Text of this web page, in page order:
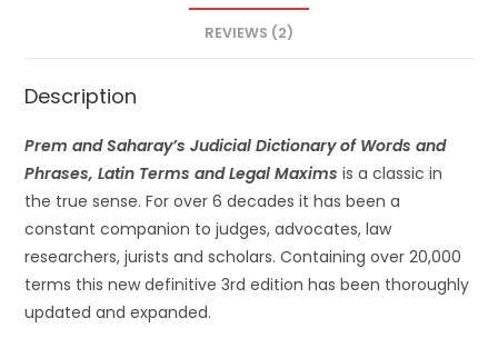
REVIEWS (2)
Description
Prem and Saharay’s Judicial Dictionary of Words and
Phrases, Latin Terms and Legal Maxims is a classic in
the true sense. For over 6 decades it has been a
constant companion to judges, advocates, law
researchers, jurists and scholars. Containing over 20,000
terms this new definitive 3rd edition has been thoroughly
updated and expanded.